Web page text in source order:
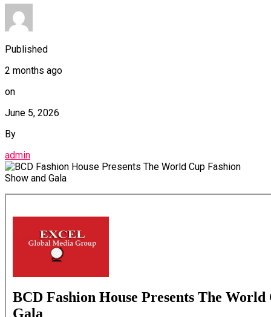
Published
2 months ago
on
June 5, 2026
By
admin